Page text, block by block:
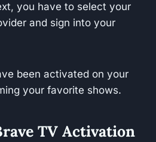
you have to select your
and sign into your
been activated on your
your favorite shows.
TV Activation